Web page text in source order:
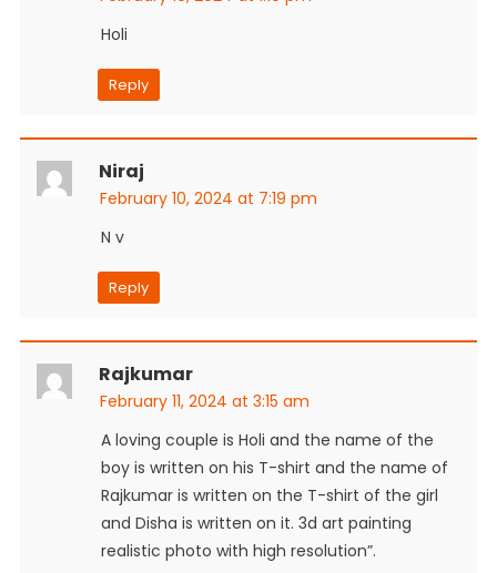
Holi
Reply
Niraj
February 10, 2024 at 7:19 pm
N v
Reply
Rajkumar
February 11, 2024 at 3:15 am
A loving couple is Holi and the name of the
boy is written on his T-shirt and the name of
Rajkumar is written on the T-shirt of the girl
and Disha is written on it. 3d art painting
realistic photo with high resolution”.